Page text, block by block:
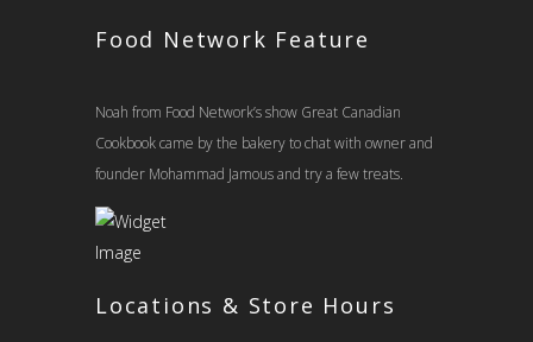
Food Network Feature
Noah from Food Network’s show Great Canadian
Cookbook came by the bakery to chat with owner and
founder Mohammad Jamous and try a few treats.
Locations & Store Hours